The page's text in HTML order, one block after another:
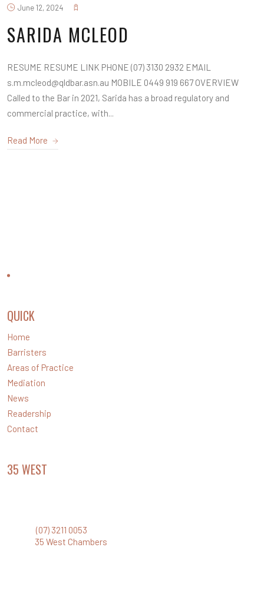
June 12, 2024
SARIDA MCLEOD
RESUME RESUME LINK PHONE (07) 3130 2932 EMAIL
s.m.mcleod@qldbar.asn.au MOBILE 0449 919 667 OVERVIEW
Called to the Bar in 2021, Sarida has a broad regulatory and
commercial practice, with...
Read More
QUICK
Home
Barristers
Areas of Practice
Mediation
News
Readership
Contact
35 WEST
(07) 3211 0053
35 West Chambers